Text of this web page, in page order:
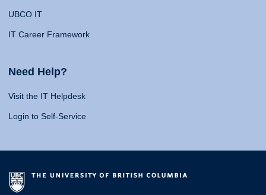
UBCO IT
IT Career Framework
Need Help?
Visit the IT Helpdesk
Login to Self-Service